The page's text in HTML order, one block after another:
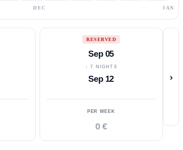
DEC JAN
RESERVED
Sep 05
↓ 7 NIGHTS
Sep 12
PER WEEK
0 €
›